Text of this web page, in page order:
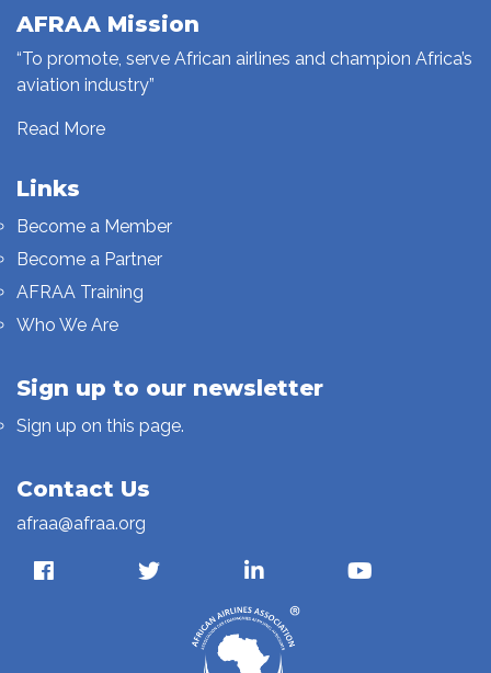
AFRAA Mission
“To promote, serve African airlines and champion Africa’s
aviation industry”
Read More
Links
Become a Member
Become a Partner
AFRAA Training
Who We Are
Sign up to our newsletter
Sign up on this page.
Contact Us
afraa@afraa.org